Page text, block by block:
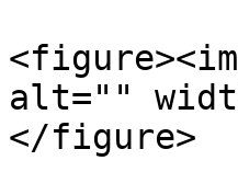
alt=""
</figure>